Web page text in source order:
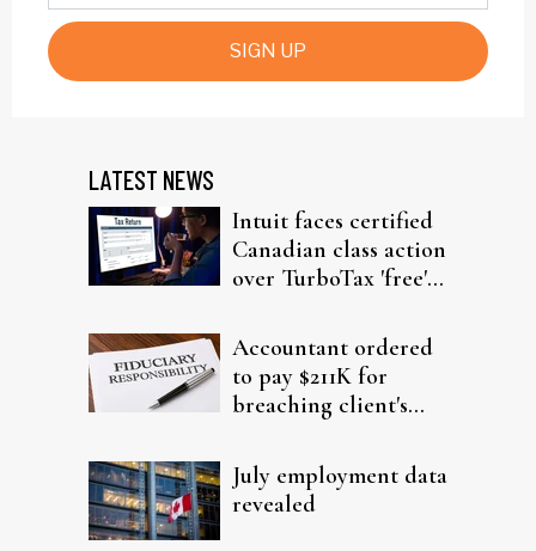
SIGN UP
LATEST NEWS
Intuit faces certified
Canadian class action
over TurboTax 'free'
Accountant ordered
to pay $211K for
breaching client's
July employment data
revealed